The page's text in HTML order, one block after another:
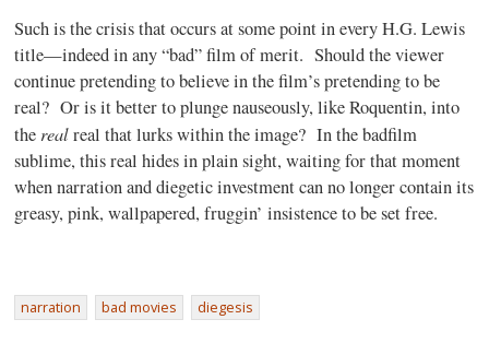
Such is the crisis that occurs at some point in every H.G. Lewis
title—indeed in any “bad” film of merit. Should the viewer
continue pretending to believe in the film’s pretending to be
real? Or is it better to plunge nauseously, like Roquentin, into
therealreal that lurks within the image? In the badfilm
sublime, this real hides in plain sight, waiting for that moment
when narration and diegetic investment can no longer contain its
greasy, pink, wallpapered, fruggin’ insistence to be set free.
narration bad movies diegesis